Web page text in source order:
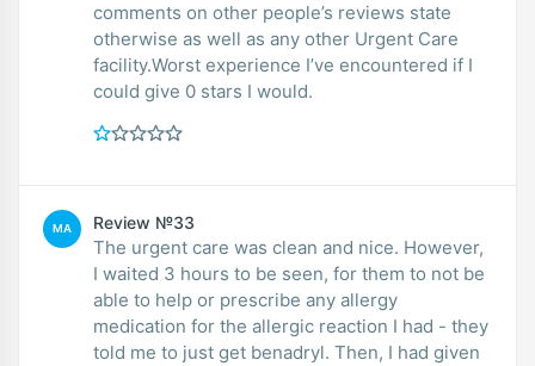
comments on other people’s reviews state
otherwise as well as any other Urgent Care
facility.Worst experience I’ve encountered if I
could give 0 stars I would.
MA Review №33
The urgent care was clean and nice. However,
I waited 3 hours to be seen, for them to not be
able to help or prescribe any allergy
medication for the allergic reaction I had - they
told me to just get benadryl. Then, I had given